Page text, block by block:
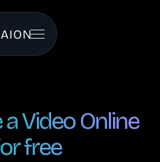
Video Online
free